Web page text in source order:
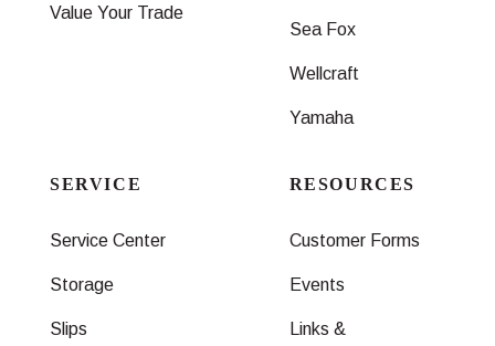
Value Your Trade
Sea Fox
Wellcraft
Yamaha
SERVICE
Service Center
Storage
Slips
RESOURCES
Customer Forms
Events
Links &